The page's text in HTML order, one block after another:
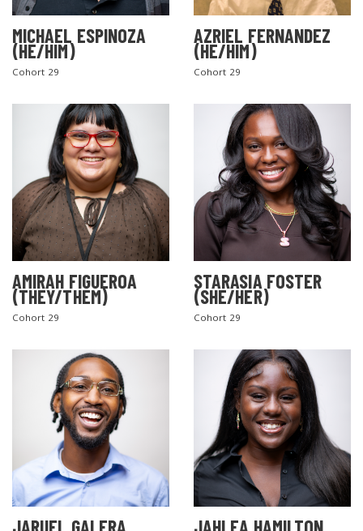
MICHAEL ESPINOZA
(HE/HIM)
Cohort 29
AZRIEL FERNANDEZ
(HE/HIM)
Cohort 29
AMIRAH FIGUEROA
(THEY/THEM)
Cohort 29
STARASIA FOSTER
(SHE/HER)
Cohort 29
JARUEL GALERA JAHLEA HAMILTON